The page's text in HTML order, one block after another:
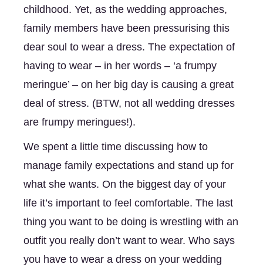
childhood. Yet, as the wedding approaches,
family members have been pressurising this
dear soul to wear a dress. The expectation of
having to wear – in her words – ‘a frumpy
meringue’ – on her big day is causing a great
deal of stress. (BTW, not all wedding dresses
are frumpy meringues!).
We spent a little time discussing how to
manage family expectations and stand up for
what she wants. On the biggest day of your
life it’s important to feel comfortable. The last
thing you want to be doing is wrestling with an
outfit you really don’t want to wear. Who says
you have to wear a dress on your wedding